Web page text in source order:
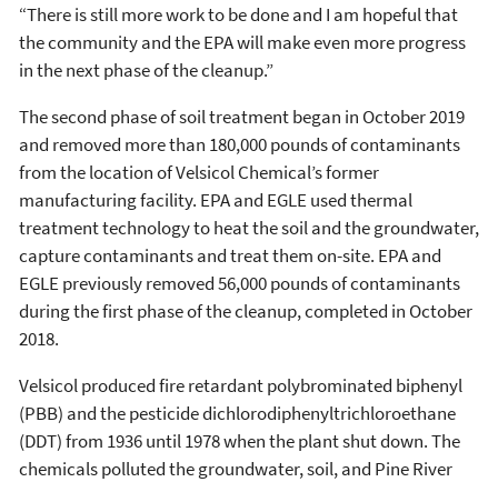
“There is still more work to be done and I am hopeful that
the community and the EPA will make even more progress
in the next phase of the cleanup.”
The second phase of soil treatment began in October 2019
and removed more than 180,000 pounds of contaminants
from the location of Velsicol Chemical’s former
manufacturing facility. EPA and EGLE used thermal
treatment technology to heat the soil and the groundwater,
capture contaminants and treat them on-site. EPA and
EGLE previously removed 56,000 pounds of contaminants
during the first phase of the cleanup, completed in October
2018.
Velsicol produced fire retardant polybrominated biphenyl
(PBB) and the pesticide dichlorodiphenyltrichloroethane
(DDT) from 1936 until 1978 when the plant shut down. The
chemicals polluted the groundwater, soil, and Pine River